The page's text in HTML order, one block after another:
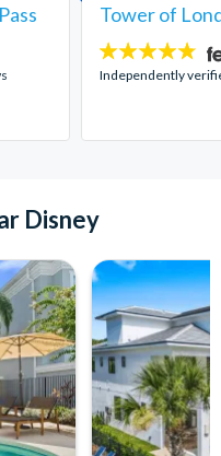
Tower of
4.7
stars:
Independently
Disney